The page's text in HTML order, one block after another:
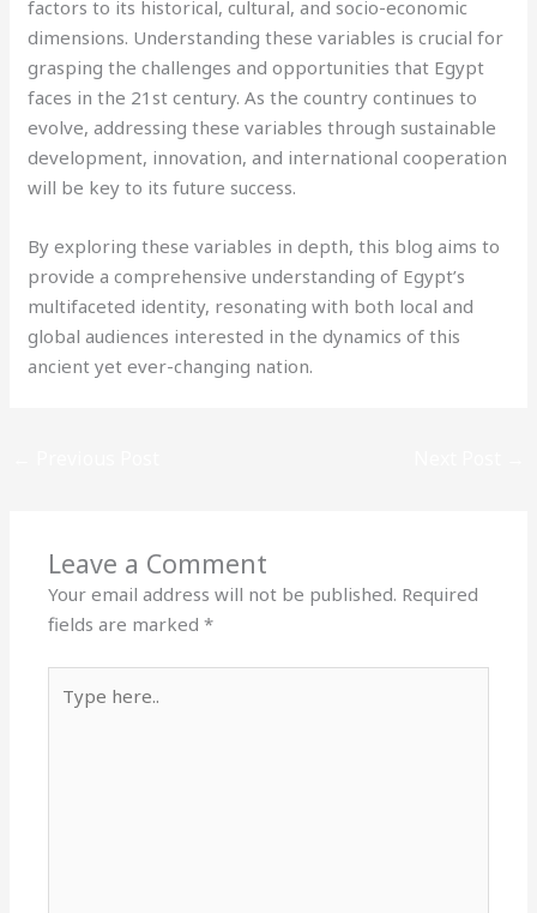
factors to its historical, cultural, and socio-economic
dimensions. Understanding these variables is crucial for
grasping the challenges and opportunities that Egypt
faces in the 21st century. As the country continues to
evolve, addressing these variables through sustainable
development, innovation, and international cooperation
will be key to its future success.
By exploring these variables in depth, this blog aims to
provide a comprehensive understanding of Egypt’s
multifaceted identity, resonating with both local and
global audiences interested in the dynamics of this
ancient yet ever-changing nation.
Leave a Comment
Your email address will not be published. Required
fields are marked*
here..